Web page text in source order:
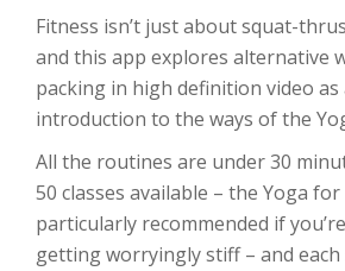
Fitness isn’t just about squat-
and this app explores alternative
packing in high definition video as
introduction to the ways of the
All the routines are under 30
50 classes available – the Yoga
particularly recommended if
getting worryingly stiff – and each